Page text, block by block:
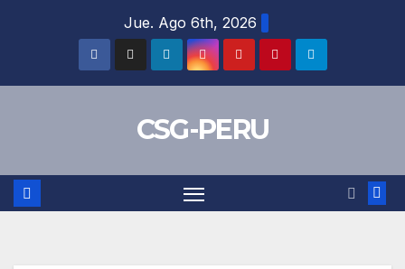
Jue. Ago 6th, 2026
CSG-PERU